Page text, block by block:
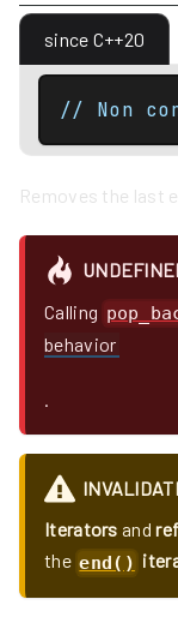
since C++20
// Non
Removes the last
Calling
behavior
.
Iterators and
the end()